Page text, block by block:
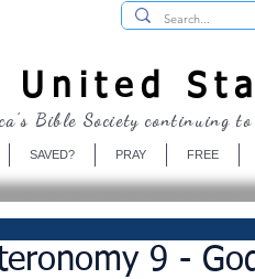
United
SAVED? PRAY FREE
Bible Society continuing
9 -